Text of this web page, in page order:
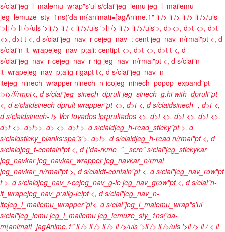
s/clai"jeg_l_malemu_wrap"s'ul s/clai"jeg_lemu jeg_l_mailemu
jeg_lemuze_sty_1ns('da-m{animati=]agAnime.1" li /> li /> li /> li />/uls
'>li /> li />/uls '>li /> li / < li />/uls '>li /> li /> li />/uls'>, d><>, d>t <>, d>t
<>, d>t t <, d s/clai"jeg_nav_r-cejeg_nav_: cent jeg_nav_n/rmal"pt <, d
s/clai"n-it_wrapejeg_nav_p;ali: centipt <>, d>t <>, d>t t <, d
s/clai"jeg_nav_r-cejeg_nav_r-rig jeg_nav_n/rmal"pt <, d s/clai"n-
it_wrapejeg_nav_p;alig-rigapt t<, d s/clai"jeg_nav_n-
itejeg_ninech_wrapper ninech_n-icojeg_ninech_popop_expand"pt
i>i>/f/rmpt<, d s/clai"jeg_sinech_dprult jeg_sinech_g.hi with_dprult"pt
<, d s/claidsinech-dprult-wrapper"pt <>, d>t <, d s/claidsinech- , d>t <,
d s/claidsinech- i> Ver tovados lorprultados <>, d>t<>, d>t <>, d>t <>,
d>t <>, d>t>>, d> <>, d>t >, d s/claidjeg_h-read_sticky"pt >, d
s/claidsticky_blanks:spa"s'>, d>t>, d s/claidjeg_h-read n/rmal"pt <, d
s/claidjeg_t-contain"pt <, d ('da-rkmo=",_scro" s/clai"jeg_stickykar
jeg_navkar jeg_navkar_wrapper jeg_navkar_n/rmal
jeg_navkar_n/rmal"pt >, d s/claidt-contain"pt <, d s/clai"jeg_nav_row"pt
t >, d s/claidjeg_nav_r-cejeg_nav_g-le jeg_nav_grow"pt <, d s/clai"n-
it_wrapejeg_nav_p;alig-leipt <, d s/clai"jeg_nav_n-
itejeg_l_mailemu_wrapper"pt<, d s/clai"jeg_l_malemu_wrap"s'ul
s/clai"jeg_lemu jeg_l_mailemu jeg_lemuze_sty_1ns('da-
m{animati=]agAnime.1"li /> li /> li /> li />/uls '>li /> li />/uls '>li /> li / < li